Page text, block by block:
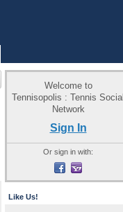
Welcome to
Tennisopolis : Tennis Social
Network
Sign In
Or sign in with:
Like Us!